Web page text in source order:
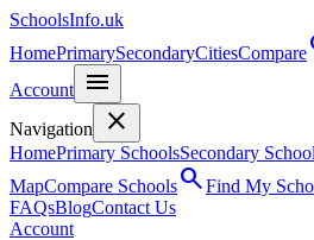
SchoolsInfo.uk
HomePrimarySecondaryCitiesCompare
Account
menu
Navigation close
HomePrimary SchoolsSecondary
MapCompare SchoolssearchFind My
FAQsBlogContact Us
Account